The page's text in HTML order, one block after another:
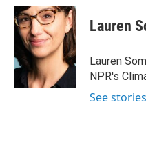
c
e
b
o
k
n
k
e
d
I
n
a
i
l
Lauren
Lauren
NPR's
See